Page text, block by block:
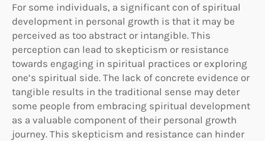
For some individuals, a significant con of spiritual
development in personal growth is that it may be
perceived as too abstract or intangible. This
perception can lead to skepticism or resistance
towards engaging in spiritual practices or exploring
one’s spiritual side. The lack of concrete evidence or
tangible results in the traditional sense may deter
some people from embracing spiritual development
as a valuable component of their personal growth
journey. This skepticism and resistance can hinder